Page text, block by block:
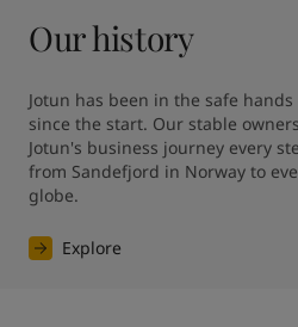
Our history
Jotun has been in the safe
since the start. Our stable
Jotun's business journey every
from Sandefjord in Norway to
globe.
Explore